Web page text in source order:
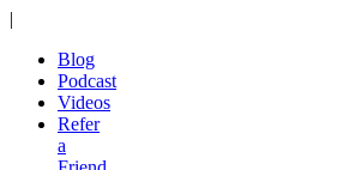
|
Blog
Podcast
Videos
Refer
a